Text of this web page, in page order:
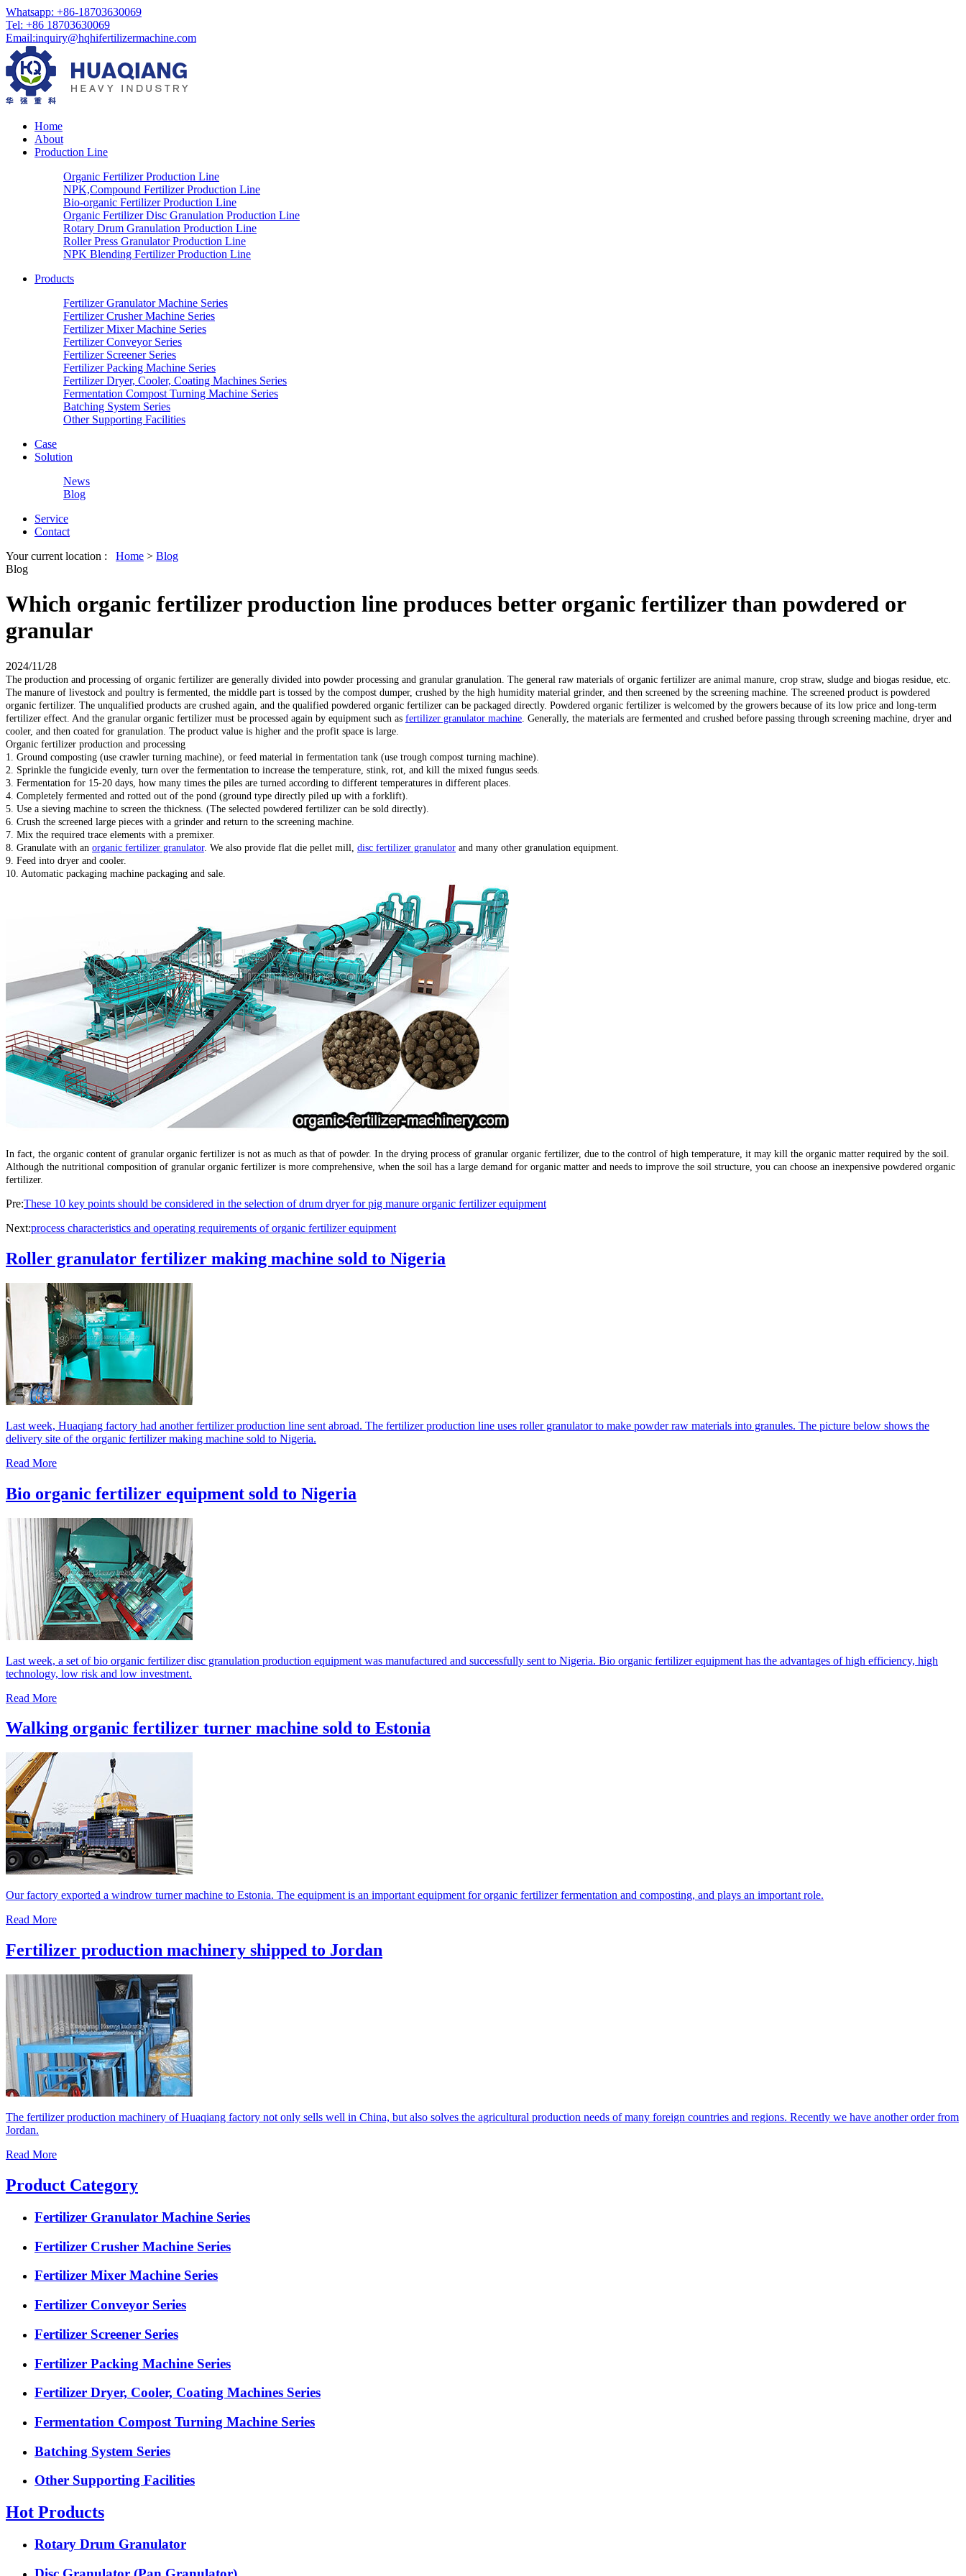
Whatsapp: +86-18703630069
Tel: +86 18703630069
Email:inquiry@hqhifertilizermachine.com
Home
About
Production Line
Organic Fertilizer Production Line
NPK,Compound Fertilizer Production Line
Bio-organic Fertilizer Production Line
Organic Fertilizer Disc Granulation Production Line
Rotary Drum Granulation Production Line
Roller Press Granulator Production Line
NPK Blending Fertilizer Production Line
Products
Fertilizer Granulator Machine Series
Fertilizer Crusher Machine Series
Fertilizer Mixer Machine Series
Fertilizer Conveyor Series
Fertilizer Screener Series
Fertilizer Packing Machine Series
Fertilizer Dryer, Cooler, Coating Machines Series
Fermentation Compost Turning Machine Series
Batching System Series
Other Supporting Facilities
Case
Solution
News
Blog
Service
Contact
Your current location : Home > Blog
Blog
Which organic fertilizer production line produces better organic fertilizer than powdered or
granular
2024/11/28
The production and processing of organic fertilizer are generally divided into powder processing and granular granulation. The general raw materials of organic fertilizer are animal manure, crop straw, sludge and biogas residue, etc.
The manure of livestock and poultry is fermented, the middle part is tossed by the compost dumper, crushed by the high humidity material grinder, and then screened by the screening machine. The screened product is powdered
organic fertilizer. The unqualified products are crushed again, and the qualified powdered organic fertilizer can be packaged directly. Powdered organic fertilizer is welcomed by the growers because of its low price and long-term
fertilizer effect. And the granular organic fertilizer must be processed again by equipment such as fertilizer granulator machine . Generally, the materials are fermented and crushed before passing through screening machine, dryer and
cooler, and then coated for granulation. The product value is higher and the profit space is large.
Organic fertilizer production and processing
1. Ground composting (use crawler turning machine), or feed material in fermentation tank (use trough compost turning machine).
2. Sprinkle the fungicide evenly, turn over the fermentation to increase the temperature, stink, rot, and kill the mixed fungus seeds.
3. Fermentation for 15-20 days, how many times the piles are turned according to different temperatures in different places.
4. Completely fermented and rotted out of the pond (ground type directly piled up with a forklift).
5. Use a sieving machine to screen the thickness. (The selected powdered fertilizer can be sold directly).
6. Crush the screened large pieces with a grinder and return to the screening machine.
7. Mix the required trace elements with a premixer.
8. Granulate with an organic fertilizer granulator. We also provide flat die pellet mill, disc fertilizer granulator and many other granulation equipment.
9. Feed into dryer and cooler.
10. Automatic packaging machine packaging and sale.
In fact, the organic content of granular organic fertilizer is not as much as that of powder. In the drying process of granular organic fertilizer, due to the control of high temperature, it may kill the organic matter required by the soil.
Although the nutritional composition of granular organic fertilizer is more comprehensive, when the soil has a large demand for organic matter and needs to improve the soil structure, you can choose an inexpensive powdered organic
fertilizer.
Pre:These 10 key points should be considered in the selection of drum dryer for pig manure organic fertilizer equipment
Next:process characteristics and operating requirements of organic fertilizer equipment
Roller granulator fertilizer making machine sold to Nigeria
Last week, Huaqiang factory had another fertilizer production line sent abroad. The fertilizer production line uses roller granulator to make powder raw materials into granules. The picture below shows the
delivery site of the organic fertilizer making machine sold to Nigeria.
Read More
Bio organic fertilizer equipment sold to Nigeria
Last week, a set of bio organic fertilizer disc granulation production equipment was manufactured and successfully sent to Nigeria. Bio organic fertilizer equipment has the advantages of high efficiency, high
technology, low risk and low investment.
Read More
Walking organic fertilizer turner machine sold to Estonia
Our factory exported a windrow turner machine to Estonia. The equipment is an important equipment for organic fertilizer fermentation and composting, and plays an important role.
Read More
Fertilizer production machinery shipped to Jordan
The fertilizer production machinery of Huaqiang factory not only sells well in China, but also solves the agricultural production needs of many foreign countries and regions. Recently we have another order from
Jordan.
Read More
Product Category
Fertilizer Granulator Machine Series
Fertilizer Crusher Machine Series
Fertilizer Mixer Machine Series
Fertilizer Conveyor Series
Fertilizer Screener Series
Fertilizer Packing Machine Series
Fertilizer Dryer, Cooler, Coating Machines Series
Fermentation Compost Turning Machine Series
Batching System Series
Other Supporting Facilities
Hot Products
Rotary Drum Granulator